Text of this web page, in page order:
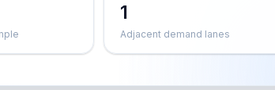
1
Adjacent demand lanes